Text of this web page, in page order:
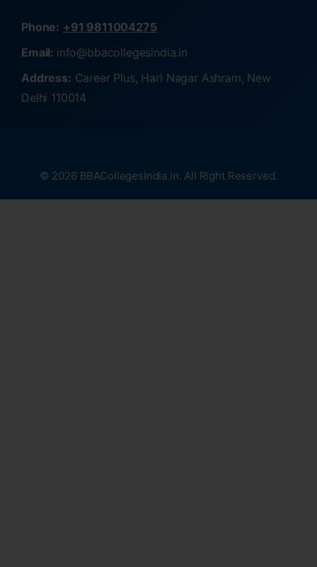
Phone: +91 9811004275
Email: info@bbacollegesindia.in
Address: Career Plus, Hari Nagar Ashram, New
Delhi 110014
© 2026 BBACollegesIndia.in. All Right Reserved.